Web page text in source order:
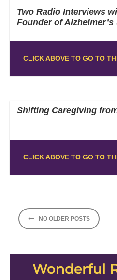
Two Radio Interviews
Founder of Alzheimer’s
CLICK ABOVE TO GO TO
Shifting Caregiving
CLICK ABOVE TO GO TO
Posts
navigation
NO OLDER POSTS
Wonderful